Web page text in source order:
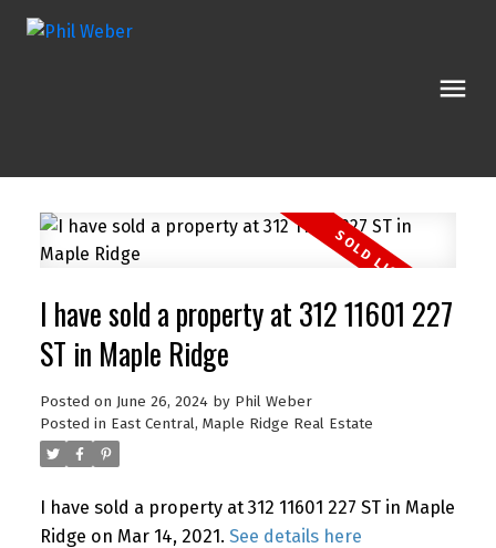
I have sold a property at 312 11601 227
ST in Maple Ridge
Posted on June 26, 2024 by Phil Weber
Posted in East Central, Maple Ridge Real Estate
I have sold a property at 312 11601 227 ST in Maple
Ridge on Mar 14, 2021. See details here